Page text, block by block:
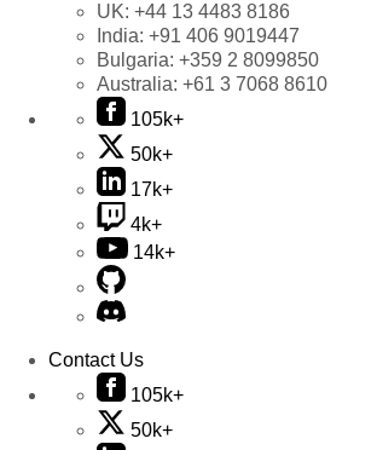
UK: +44 13 4483 8186
India: +91 406 9019447
Bulgaria: +359 2 8099850
Australia: +61 3 7068 8610
105k+
50k+
17k+
4k+
14k+
Contact Us
105k+
50k+